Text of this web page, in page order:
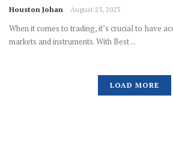
Houston Johan August 23, 2023
When it comes to trading, it’s crucial to have
markets and instruments. With Best ...
LOAD MORE